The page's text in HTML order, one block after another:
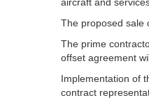
The proposed sale
The prime
offset agreement
Implementation of
contract